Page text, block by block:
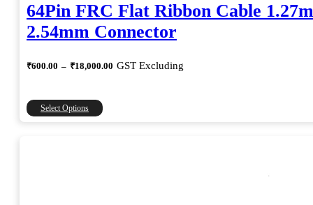
64Pin FRC Flat Ribbon Cable
2.54mm Connector
₹600.00 – ₹18,000.00 Price
GST Excluding
Select Options
This
product